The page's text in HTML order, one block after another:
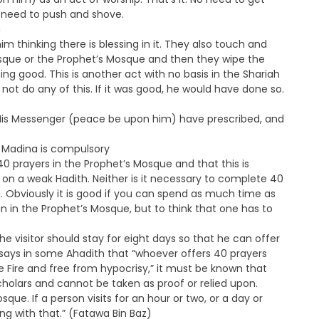
to push and shove.
thinking there is blessing in it. They also touch and
or the Prophet’s Mosque and then they wipe the
good. This is another act with no basis in the Shariah
do any of this. If it was good, he would have done so.
Messenger (peace be upon him) have prescribed, and
is compulsory
prayers in the Prophet’s Mosque and that this is
a weak Hadith. Neither is it necessary to complete 40
Obviously it is good if you can spend as much time as
in the Prophet’s Mosque, but to think that one has to
visitor should stay for eight days so that he can offer
in some Ahadith that “whoever offers 40 prayers
and free from hypocrisy,” it must be known that
and cannot be taken as proof or relied upon.
If a person visits for an hour or two, or a day or
with that.” (Fatawa Bin Baz)